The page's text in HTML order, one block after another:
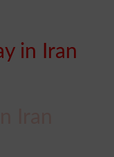
in Iran